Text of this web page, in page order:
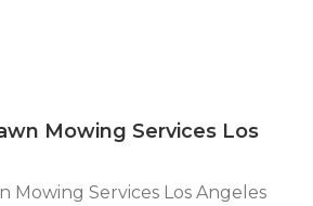
Mowing Services Los
Mowing Services Los Angeles